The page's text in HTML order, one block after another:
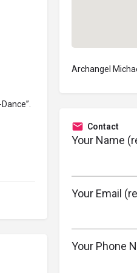
.
Archangel
Contact
Your Name
Your Email
Your Phone